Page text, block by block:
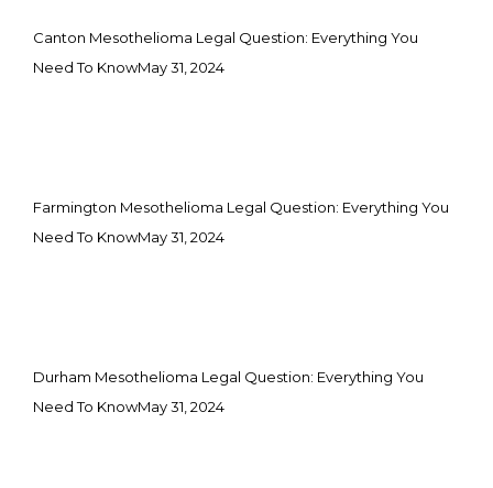
Canton Mesothelioma Legal Question: Everything You
Need To KnowMay 31, 2024
Farmington Mesothelioma Legal Question: Everything You
Need To KnowMay 31, 2024
Durham Mesothelioma Legal Question: Everything You
Need To KnowMay 31, 2024